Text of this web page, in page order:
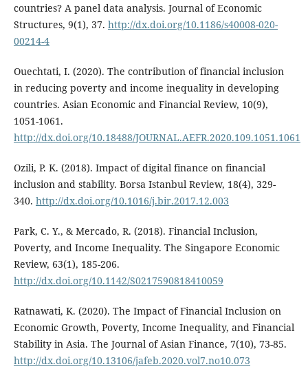
countries? A panel data analysis. Journal of Economic
Structures, 9(1), 37. http://dx.doi.org/10.1186/s40008-020-
00214-4
Ouechtati, I. (2020). The contribution of financial inclusion
in reducing poverty and income inequality in developing
countries. Asian Economic and Financial Review, 10(9),
1051-1061.
http://dx.doi.org/10.18488/JOURNAL.AEFR.2020.109.1051.1061
Ozili, P. K. (2018). Impact of digital finance on financial
inclusion and stability. Borsa Istanbul Review, 18(4), 329-
340. http://dx.doi.org/10.1016/j.bir.2017.12.003
Park, C. Y., & Mercado, R. (2018). Financial Inclusion,
Poverty, and Income Inequality. The Singapore Economic
Review, 63(1), 185-206.
http://dx.doi.org/10.1142/S0217590818410059
Ratnawati, K. (2020). The Impact of Financial Inclusion on
Economic Growth, Poverty, Income Inequality, and Financial
Stability in Asia. The Journal of Asian Finance, 7(10), 73-85.
http://dx.doi.org/10.13106/jafeb.2020.vol7.no10.073